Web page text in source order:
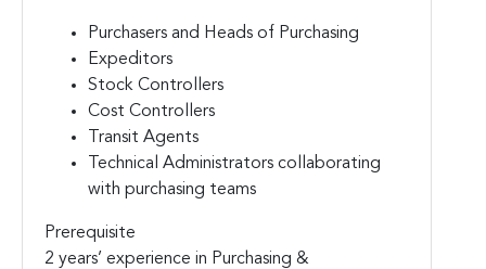
Purchasers and Heads of Purchasing
Expeditors
Stock Controllers
Cost Controllers
Transit Agents
Technical Administrators collaborating
with purchasing teams
Prerequisite
2 years’ experience in Purchasing &